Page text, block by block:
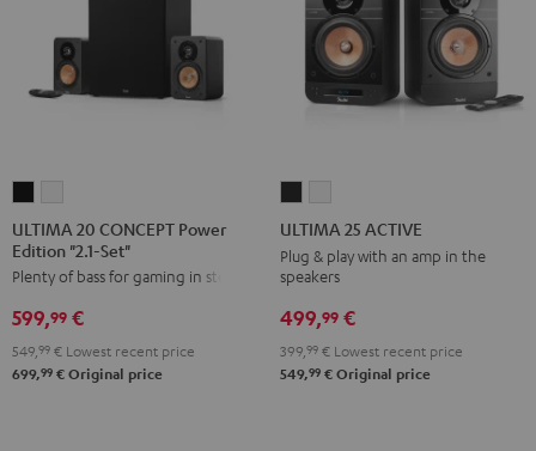
20
CONCEPT
Power
Edition
Set"
20
CONCEPT
Power
Edition
Set"
ULTIMA 20 CONCEPT Power
Edition "2.1-Set"
Plenty of bass for gaming in stereo
599,99 €
549, 99 € Lowest recent price
699,99 € Original price
25
ACTIVE
Night
Black
25
ACTIVE
Pure
White
ULTIMA 25 ACTIVE
Plug & play with an amp in the
speakers
499,99 €
399, 99 € Lowest recent price
549,99 € Original price